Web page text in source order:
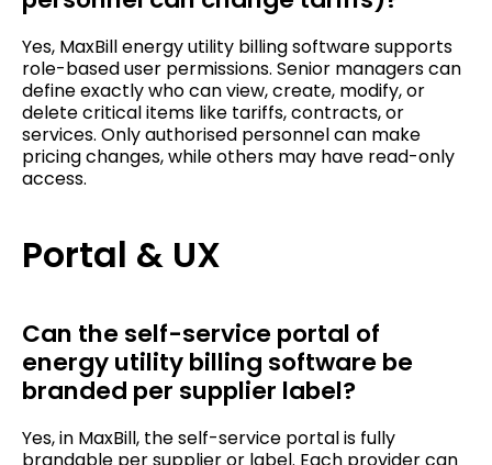
Yes, MaxBill energy utility billing software supports
role-based user permissions. Senior managers can
define exactly who can view, create, modify, or
delete critical items like tariffs, contracts, or
services. Only authorised personnel can make
pricing changes, while others may have read-only
access.
Portal & UX
Can the self-service portal of
energy utility billing software be
branded per supplier label?
Yes, in MaxBill, the self-service portal is fully
brandable per supplier or label. Each provider can